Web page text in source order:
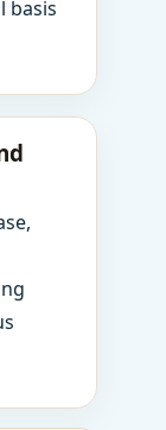
basis